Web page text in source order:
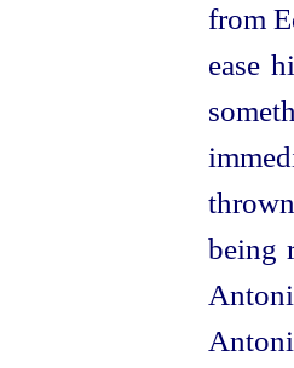
from
ease
being